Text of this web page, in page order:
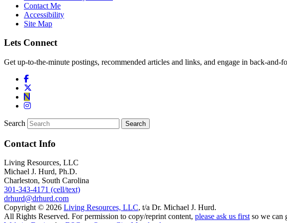
Contact Me
Accessibility
Site Map
Lets Connect
Get up-to-the-minute postings, recommended articles and links, and engage in back-
Search
Contact Info
Living Resources, LLC
Michael J. Hurd, Ph.D.
Charleston, South Carolina
301-343-4171 (cell/text)
drhurd@drhurd.com
Copyright © 2026 Living Resources, LLC, t/a Dr. Michael J. Hurd.
All Rights Reserved. For permission to copy/reprint content, please ask us first so we can